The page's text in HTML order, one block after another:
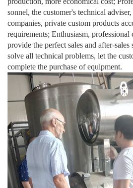
sonnel, the customer's technical
companies, private custom products
requirements; Enthusiasm, professional
provide the perfect sales and after-
solve all technical problems, let the
complete the purchase of equipment.